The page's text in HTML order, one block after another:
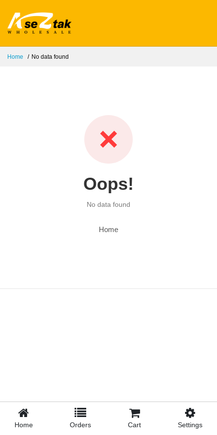
Home No data found
❌
Oops!
No data found
Home
Home Orders Cart Settings